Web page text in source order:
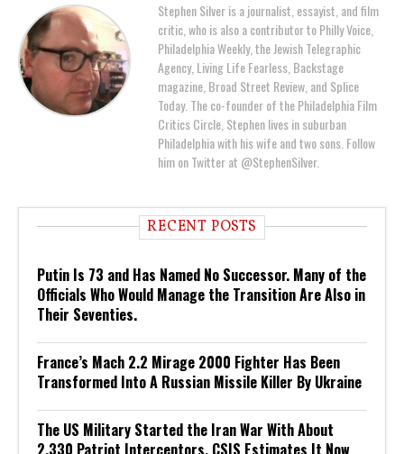
Stephen Silver is a journalist, essayist, and film
critic, who is also a contributor to Philly Voice,
Philadelphia Weekly, the Jewish Telegraphic
Agency, Living Life Fearless, Backstage
magazine, Broad Street Review, and Splice
Today. The co-founder of the Philadelphia Film
Critics Circle, Stephen lives in suburban
Philadelphia with his wife and two sons. Follow
him on Twitter at @StephenSilver.
RECENT POSTS
Putin Is 73 and Has Named No Successor. Many of the
Officials Who Would Manage the Transition Are Also in
Their Seventies.
France’s Mach 2.2 Mirage 2000 Fighter Has Been
Transformed Into A Russian Missile Killer By Ukraine
The US Military Started the Iran War With About
2,330 Patriot Interceptors. CSIS Estimates It Now